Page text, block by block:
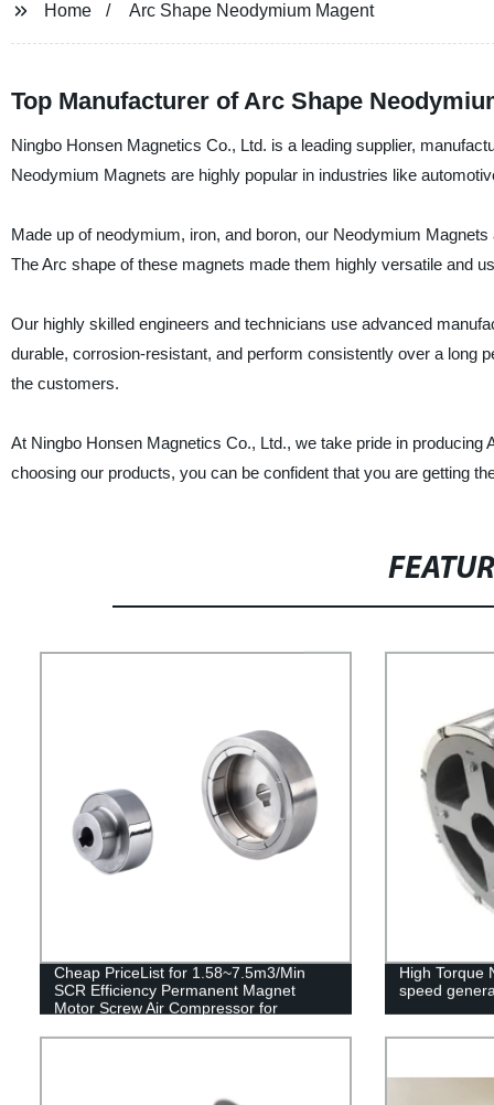
Home Arc Shape Neodymium Magent
Top Manufacturer of Arc Shape
Ningbo Honsen Magnetics Co., Ltd. is a leading supplier,
Neodymium Magnets are highly popular in industries like
Made up of neodymium, iron, and boron, our Neodymium
The Arc shape of these magnets made them highly versatile and
Our highly skilled engineers and technicians use advanced
durable, corrosion-resistant, and perform consistently over a long
the customers.
At Ningbo Honsen Magnetics Co., Ltd., we take pride in
choosing our products, you can be confident that you are getting
Cheap PriceList for 1.58~7.5m3/Min
SCR Efficiency Permanent Magnet
Motor Screw Air Compressor for
High Torque
speed